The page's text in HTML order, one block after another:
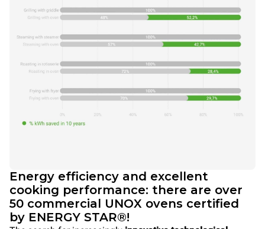
Energy efficiency and excellent
cooking performance: there are over
50 commercial UNOX ovens certified
by ENERGY STAR®!